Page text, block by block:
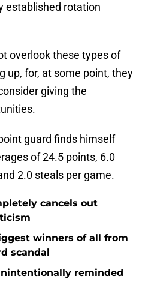
established rotation
overlook these types of
up, for, at some point, they
giving the
guard finds himself
of 24.5 points, 6.0
2.0 steals per game.
cancels out
winners of all from
scandal
reminded